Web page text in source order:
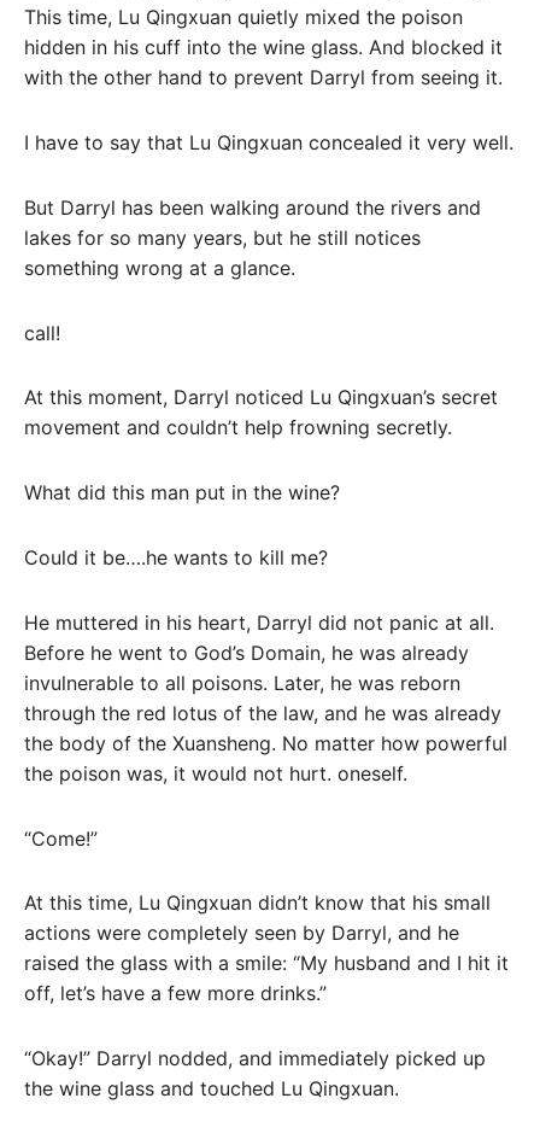
This time, Lu Qingxuan quietly mixed the poison
hidden in his cuff into the wine glass. And blocked it
with the other hand to prevent Darryl from seeing it.
I have to say that Lu Qingxuan concealed it very well.
But Darryl has been walking around the rivers and
lakes for so many years, but he still notices
something wrong at a glance.
call!
At this moment, Darryl noticed Lu Qingxuan’s secret
movement and couldn’t help frowning secretly.
What did this man put in the wine?
Could it be….he wants to kill me?
He muttered in his heart, Darryl did not panic at all.
Before he went to God’s Domain, he was already
invulnerable to all poisons. Later, he was reborn
through the red lotus of the law, and he was already
the body of the Xuansheng. No matter how powerful
the poison was, it would not hurt. oneself.
“Come!”
At this time, Lu Qingxuan didn’t know that his small
actions were completely seen by Darryl, and he
raised the glass with a smile: “My husband and I hit it
off, let’s have a few more drinks.”
“Okay!” Darryl nodded, and immediately picked up
the wine glass and touched Lu Qingxuan.